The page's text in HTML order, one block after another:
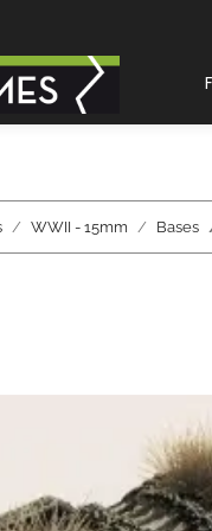
WWII - 15mm Bases